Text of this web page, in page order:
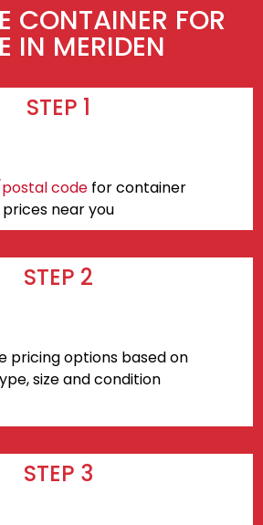
CONTAINER FOR
IN MERIDEN
STEP 1
codefor container
prices near you
STEP 2
pricing options based on
size and condition
STEP 3